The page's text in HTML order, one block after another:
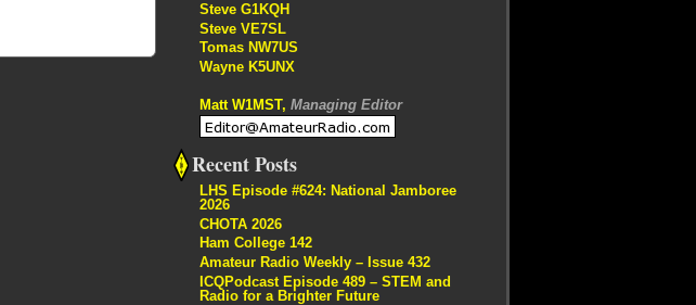
Steve G1KQH
Steve VE7SL
Tomas NW7US
Wayne K5UNX
Matt W1MST, Managing Editor
Recent Posts
LHS Episode #624: National Jamboree
2026
CHOTA 2026
Ham College 142
Amateur Radio Weekly – Issue 432
ICQPodcast Episode 489 – STEM and
Radio for a Brighter Future